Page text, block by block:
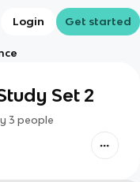
Login Get started
Set 2
3 people